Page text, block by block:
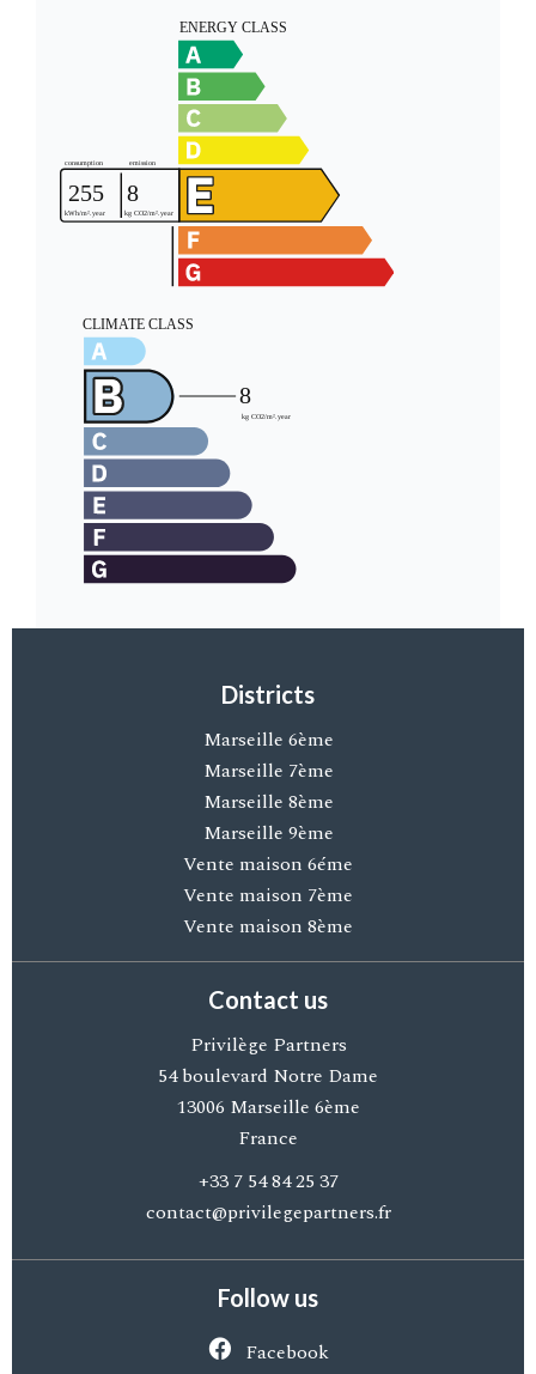
Districts
Marseille 6ème
Marseille 7ème
Marseille 8ème
Marseille 9ème
Vente maison 6éme
Vente maison 7ème
Vente maison 8ème
Contact us
Privilège Partners
54 boulevard Notre Dame
13006 Marseille 6ème
France
+33 7 54 84 25 37
contact@privilegepartners.fr
Follow us
Facebook